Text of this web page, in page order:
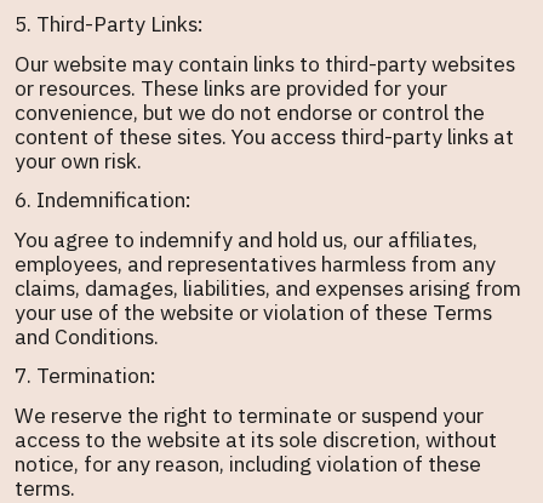
5. Third-Party Links:
Our website may contain links to third-party websites
or resources. These links are provided for your
convenience, but we do not endorse or control the
content of these sites. You access third-party links at
your own risk.
6. Indemnification:
You agree to indemnify and hold us, our affiliates,
employees, and representatives harmless from any
claims, damages, liabilities, and expenses arising from
your use of the website or violation of these Terms
and Conditions.
7. Termination:
We reserve the right to terminate or suspend your
access to the website at its sole discretion, without
notice, for any reason, including violation of these
terms.